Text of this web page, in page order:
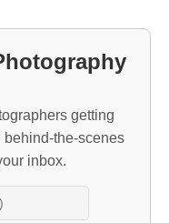
getting
the-scenes
inbox.